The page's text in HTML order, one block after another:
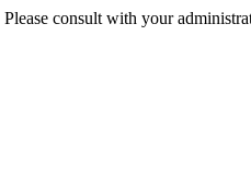
consult with your